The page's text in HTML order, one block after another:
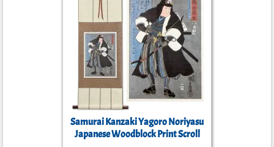
Samurai Kanzaki Yagoro Noriyasu
Japanese Woodblock Print Scroll